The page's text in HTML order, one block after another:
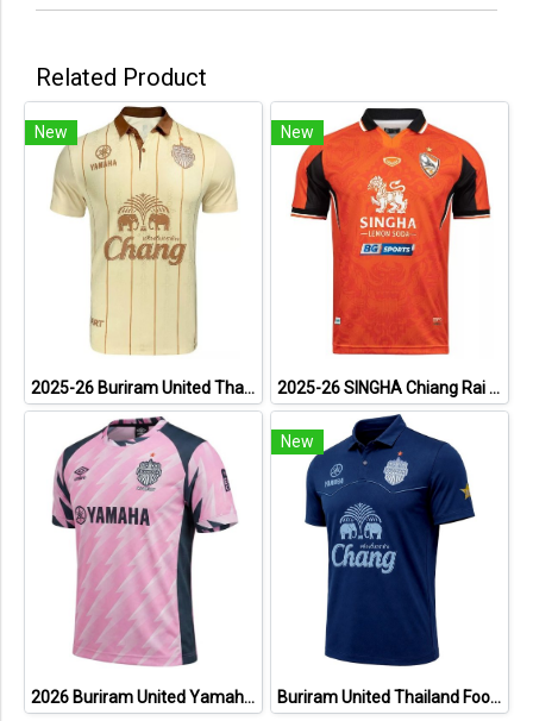
Related Product
New
2025-26 Buriram United Thailand Football Soccer League Jersey Shirt Away Brown - Player Version
New
2025-26 SINGHA Chiang Rai United FC Thailand Football Soccer League Jersey Shirt Home Orange - Player Version
2026 Buriram United Yamaha Academy Thailand Football Soccer League Jersey Shirt Pink
New
Buriram United Thailand Football Soccer League Jersey Shirt - 11 Champions Collection Limited Edition